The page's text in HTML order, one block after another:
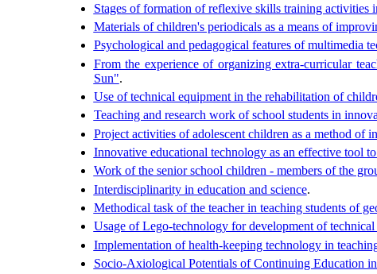
Stages of formation of reflexive skills training activities
Materials of children's periodicals as a means of
Psychological and pedagogical features of multimedia
From the experience of organizing extra-curricular
Sun".
Use of technical equipment in the rehabilitation of
Teaching and research work of school students in
Project activities of adolescent children as a method of
Innovative educational technology as an effective tool
Work of the senior school children - members of the
Interdisciplinarity in education and science.
Methodical task of the teacher in teaching students of
Usage of Lego-technology for development of
Implementation of health-keeping technology in
Socio-Axiological Potentials of Continuing Education